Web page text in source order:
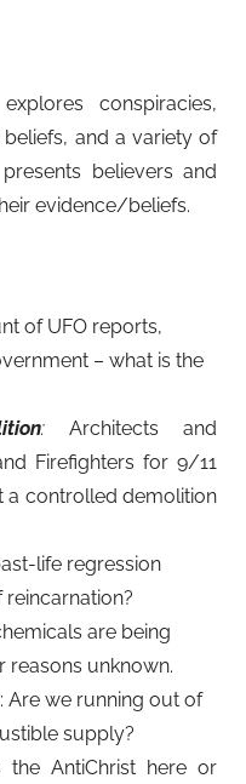
conspiracies,
and a variety of
believers and
evidence/beliefs.
of UFO reports,
– what is the
: Architects and
Firefighters for 9/11
a controlled demolition
life regression
are being
reasons unknown.
: Are we running out of
supply?
the AntiChrist here or